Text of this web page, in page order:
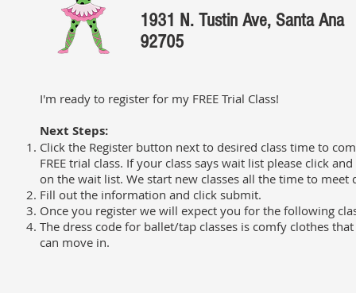
I'm ready to register for my FREE Trial Class!
Next Steps:
Click the Register button next to desired class time to
FREE trial class. If your class says wait list please click
on the wait list. We start new classes all the time to meet
Fill out the information and click submit.
Once you register we will expect you for the following
The dress code for ballet/tap classes is comfy clothes
can move in.
1931 N. Tustin Ave, Santa Ana
92705